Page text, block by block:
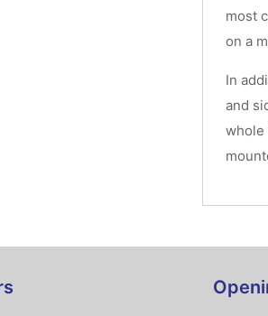
most
on a
In
and
whole